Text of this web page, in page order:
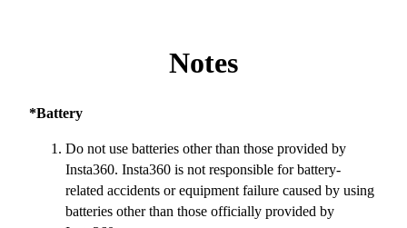
Notes
*Battery
Do not use batteries other than those provided by
Insta360. Insta360 is not responsible for battery-
related accidents or equipment failure caused by using
batteries other than those officially provided by